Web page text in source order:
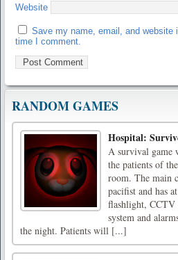
Website
Save my name, email, and website
time I comment.
RANDOM GAMES
Hospital:
A survival game
the patients of
room. The main
pacifist and has
flashlight, CCTV
system and
the night. Patients will [...]